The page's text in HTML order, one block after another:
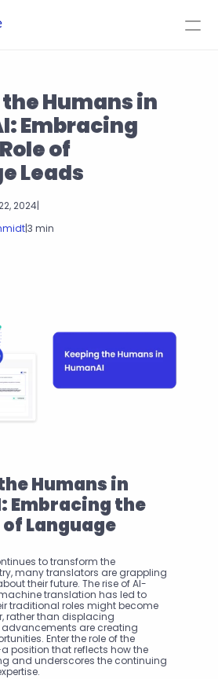
Company Pricing
Humans in
Embracing
of
Leads
2024|
|3 min
Humans in
Embracing the
of Language
to transform the
many translators are grappling
their future. The rise of AI-
translation has led to
traditional roles might become
rather than displacing
advancements are creating
Enter the role of the
position that reflects how the
and underscores the continuing